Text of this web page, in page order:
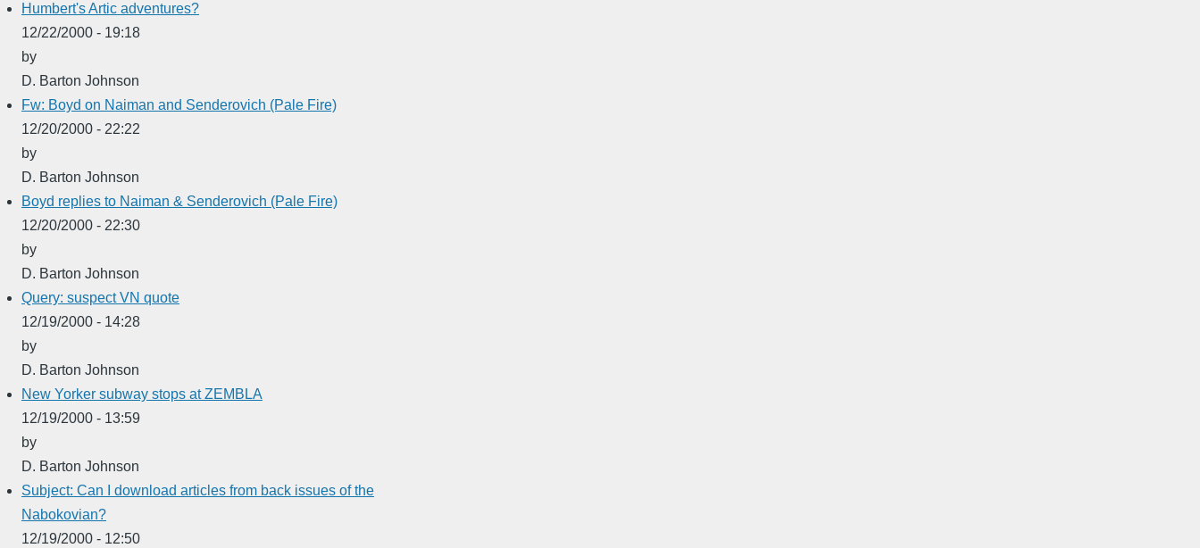
Humbert's Artic adventures?
12/22/2000 - 19:18
by
D. Barton Johnson
Fw: Boyd on Naiman and Senderovich (Pale Fire)
12/20/2000 - 22:22
by
D. Barton Johnson
Boyd replies to Naiman & Senderovich (Pale Fire)
12/20/2000 - 22:30
by
D. Barton Johnson
Query: suspect VN quote
12/19/2000 - 14:28
by
D. Barton Johnson
New Yorker subway stops at ZEMBLA
12/19/2000 - 13:59
by
D. Barton Johnson
Subject: Can I download articles from back issues of the
Nabokovian?
12/19/2000 - 12:50